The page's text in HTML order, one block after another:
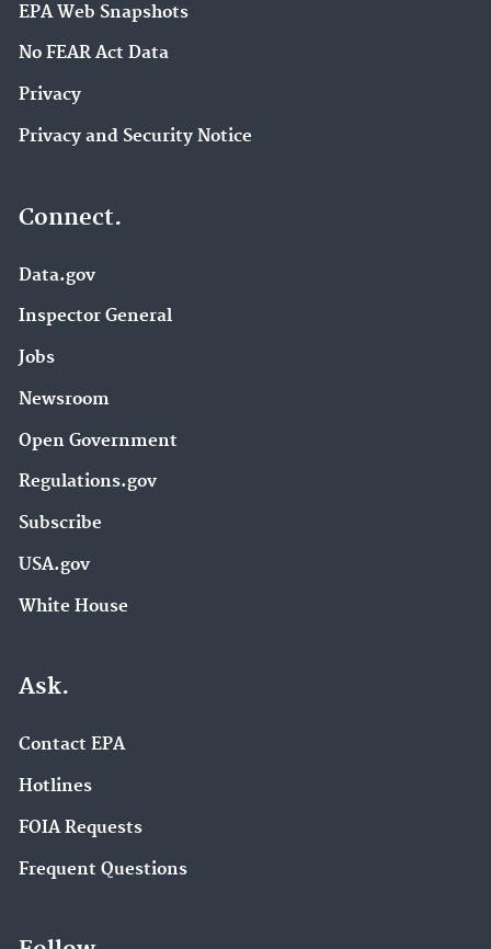
EPA Web Snapshots
No FEAR Act Data
Privacy
Privacy and Security Notice
Connect.
Data.gov
Inspector General
Jobs
Newsroom
Open Government
Regulations.gov
Subscribe
USA.gov
White House
Ask.
Contact EPA
Hotlines
FOIA Requests
Frequent Questions